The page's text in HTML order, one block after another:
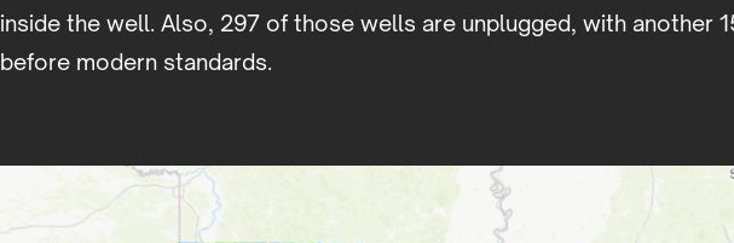
inside the well. Also, 297 of those wells are unplugged, with another
before modern standards.